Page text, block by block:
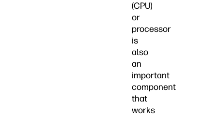
(CPU)
or
processor
is
also
an
important
component
that
works